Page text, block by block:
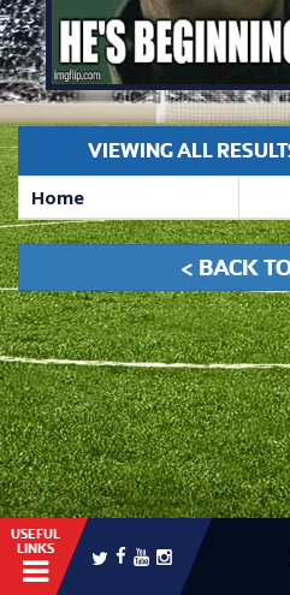
VIEWING ALL
Home
< BACK
USEFUL
LINKS